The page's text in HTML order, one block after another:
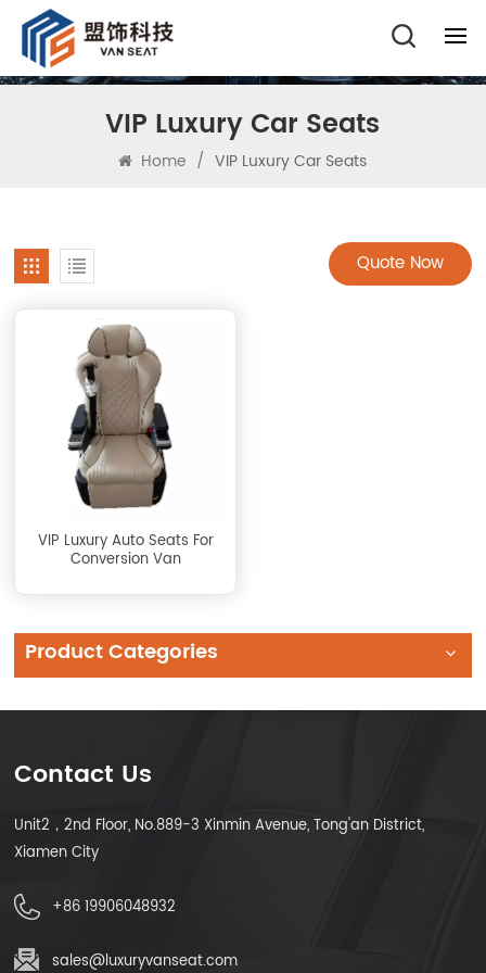
VIP Luxury Car Seats
Home / VIP Luxury Car Seats
Quote Now
VIP Luxury Auto Seats For
Conversion Van
Product Categories
Contact Us
Unit2，2nd Floor, No.889-3 Xinmin Avenue, Tong'an District,
Xiamen City
+86 19906048932
sales@luxuryvanseat.com